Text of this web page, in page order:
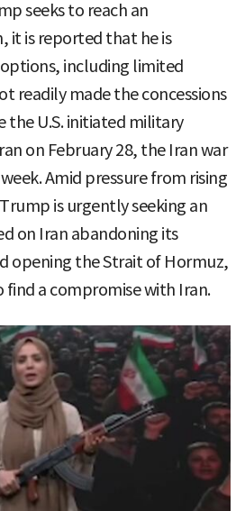
seeks to reach an
it is reported that he is
including limited
readily made the concessions
the U.S. initiated military
on February 28, the Iran war
Amid pressure from rising
is urgently seeking an
on Iran abandoning its
opening the Strait of Hormuz,
a compromise with Iran.